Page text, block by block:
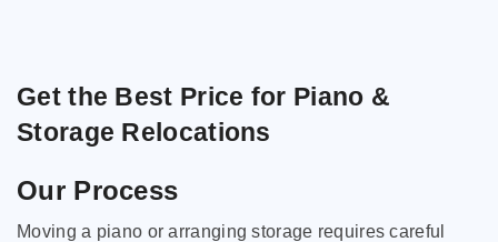
Get the Best Price for Piano &
Storage Relocations
Our Process
Moving a piano or arranging storage requires careful